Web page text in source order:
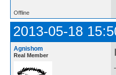
Offline
2013-05-18
Agnishom
Real Member